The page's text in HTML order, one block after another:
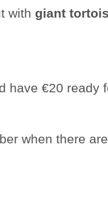
with giant
have €20 ready
when there